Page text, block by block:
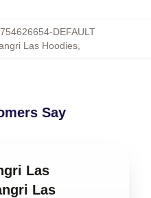
DEFAULT
Las Hoodies
Say
Las
Las